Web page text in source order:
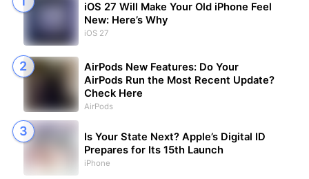
iOS 27 Will Make Your Old iPhone Feel
New: Here’s Why
iOS 27
AirPods New Features: Do Your
AirPods Run the Most Recent Update?
Check Here
AirPods
Is Your State Next? Apple’s Digital ID
Prepares for Its 15th Launch
iPhone